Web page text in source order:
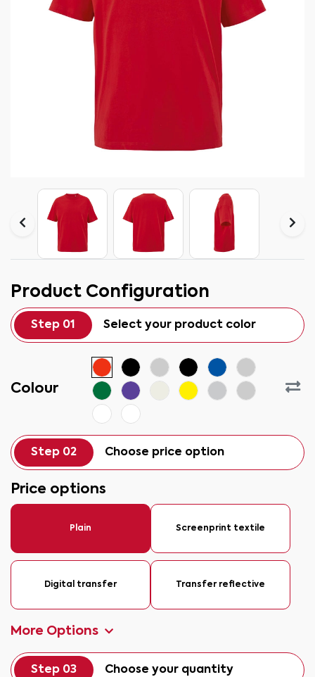
Product Configuration
Step 01 Select your product color
Colour
Step 02 Choose price option
Price options
Plain Screenprint textile
Digital transfer Transfer reflective
More Options
Step 03 Choose your quantity